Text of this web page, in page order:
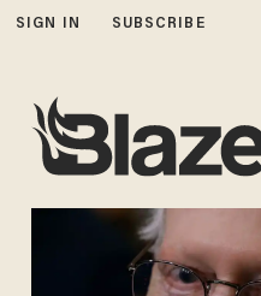
SIGN IN SUBSCRIBE